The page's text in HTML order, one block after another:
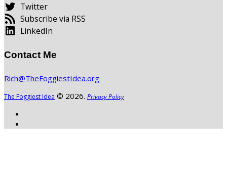
Twitter
Subscribe via RSS
LinkedIn
Contact Me
Rich@TheFoggiestIdea.org
The Foggiest Idea © 2026. Privacy Policy